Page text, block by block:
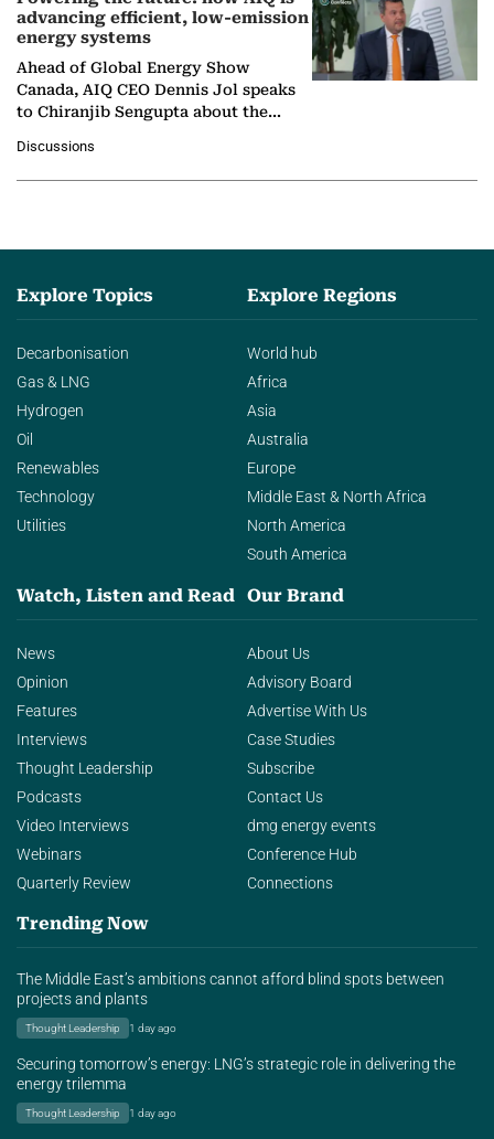
advancing efficient, low-emission
energy systems
Ahead of Global Energy Show
Canada, AIQ CEO Dennis Jol speaks
to Chiranjib Sengupta about the
agentic AI in transforming…
Discussions
Explore Topics
Decarbonisation
Gas & LNG
Hydrogen
Oil
Renewables
Technology
Utilities
Explore Regions
World hub
Africa
Asia
Australia
Europe
Middle East & North Africa
North America
South America
Watch, Listen and Read
News
Opinion
Features
Interviews
Thought Leadership
Podcasts
Video Interviews
Webinars
Quarterly Review
Our Brand
About Us
Advisory Board
Advertise With Us
Case Studies
Subscribe
Contact Us
dmg energy events
Conference Hub
Connections
Trending Now
The Middle East’s ambitions cannot afford blind spots between
projects and plants
Thought Leadership 1 day ago
Securing tomorrow’s energy: LNG’s strategic role in delivering the
energy trilemma
Thought Leadership 1 day ago